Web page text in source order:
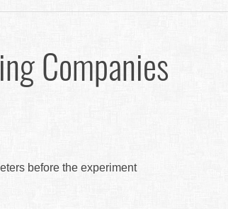
Companies
before the experiment